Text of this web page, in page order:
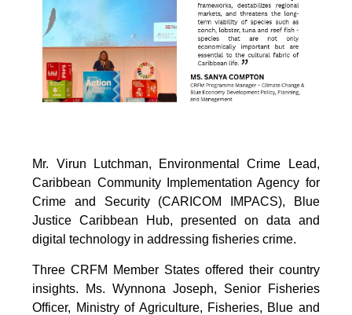
Mr. Virun Lutchman, Environmental Crime Lead,
Caribbean Community Implementation Agency for
Crime and Security (CARICOM IMPACS), Blue
Justice Caribbean Hub, presented on data and
digital technology in addressing fisheries crime.
Three CRFM Member States offered their country
insights. Ms. Wynnona Joseph, Senior Fisheries
Officer, Ministry of Agriculture, Fisheries, Blue and